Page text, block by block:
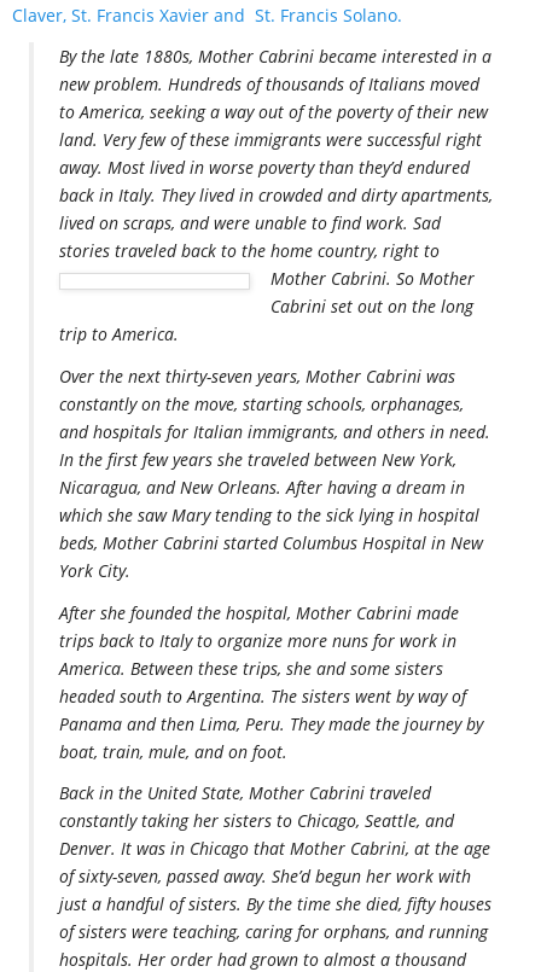
Claver, St. Francis Xavier and St. Francis Solano.
By the late 1880s, Mother Cabrini became interested in a
new problem. Hundreds of thousands of Italians moved
to America, seeking a way out of the poverty of their new
land. Very few of these immigrants were successful right
away. Most lived in worse poverty than they’d endured
back in Italy. They lived in crowded and dirty apartments,
lived on scraps, and were unable to find work. Sad
stories traveled back to the home country, right to
Mother Cabrini. So Mother
Cabrini set out on the long
trip to America.
Over the next thirty-seven years, Mother Cabrini was
constantly on the move, starting schools, orphanages,
and hospitals for Italian immigrants, and others in need.
In the first few years she traveled between New York,
Nicaragua, and New Orleans. After having a dream in
which she saw Mary tending to the sick lying in hospital
beds, Mother Cabrini started Columbus Hospital in New
York City.
After she founded the hospital, Mother Cabrini made
trips back to Italy to organize more nuns for work in
America. Between these trips, she and some sisters
headed south to Argentina. The sisters went by way of
Panama and then Lima, Peru. They made the journey by
boat, train, mule, and on foot.
Back in the United State, Mother Cabrini traveled
constantly taking her sisters to Chicago, Seattle, and
Denver. It was in Chicago that Mother Cabrini, at the age
of sixty-seven, passed away. She’d begun her work with
just a handful of sisters. By the time she died, fifty houses
of sisters were teaching, caring for orphans, and running
hospitals. Her order had grown to almost a thousand